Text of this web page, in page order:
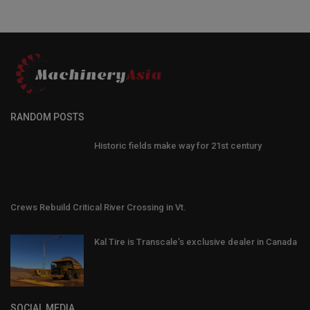
RANDOM POSTS
Historic fields make way for 21st century
Crews Rebuild Critical River Crossing in Vt.
Kal Tire is Transcale’s exclusive dealer in Canada